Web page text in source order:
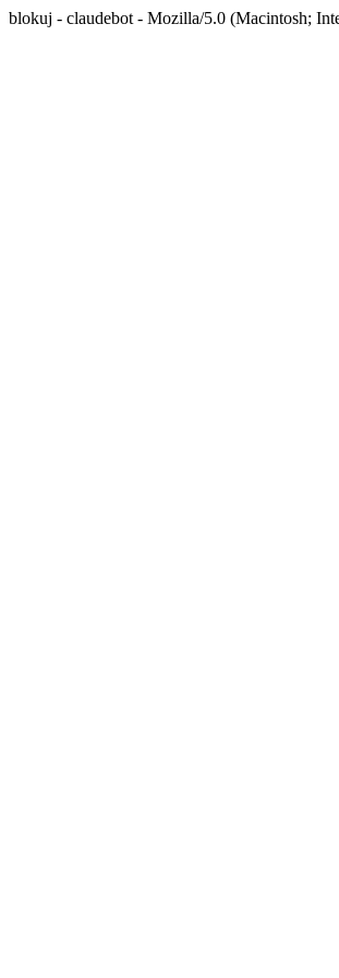
blokuj - claudebot - Mozilla/5.0 (Macintosh;